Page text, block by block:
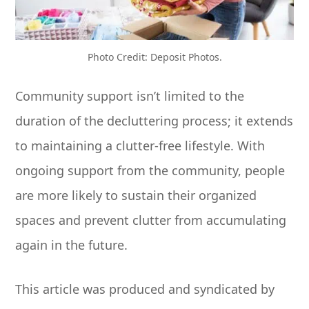
Photo Credit: Deposit Photos.
Community support isn’t limited to the
duration of the decluttering process; it extends
to maintaining a clutter-free lifestyle. With
ongoing support from the community, people
are more likely to sustain their organized
spaces and prevent clutter from accumulating
again in the future.
This article was produced and syndicated by